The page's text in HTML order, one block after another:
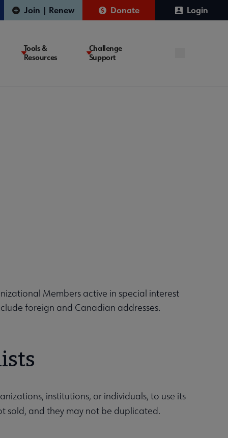
Join | Renew Donate Login
Tools &
Resources
Challenge
Support
Members active in special interest
foreign and Canadian addresses.
institutions, or individuals, to use its
sold, and they may not be duplicated.